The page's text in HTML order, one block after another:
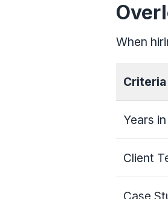
When
Years
Client
Case